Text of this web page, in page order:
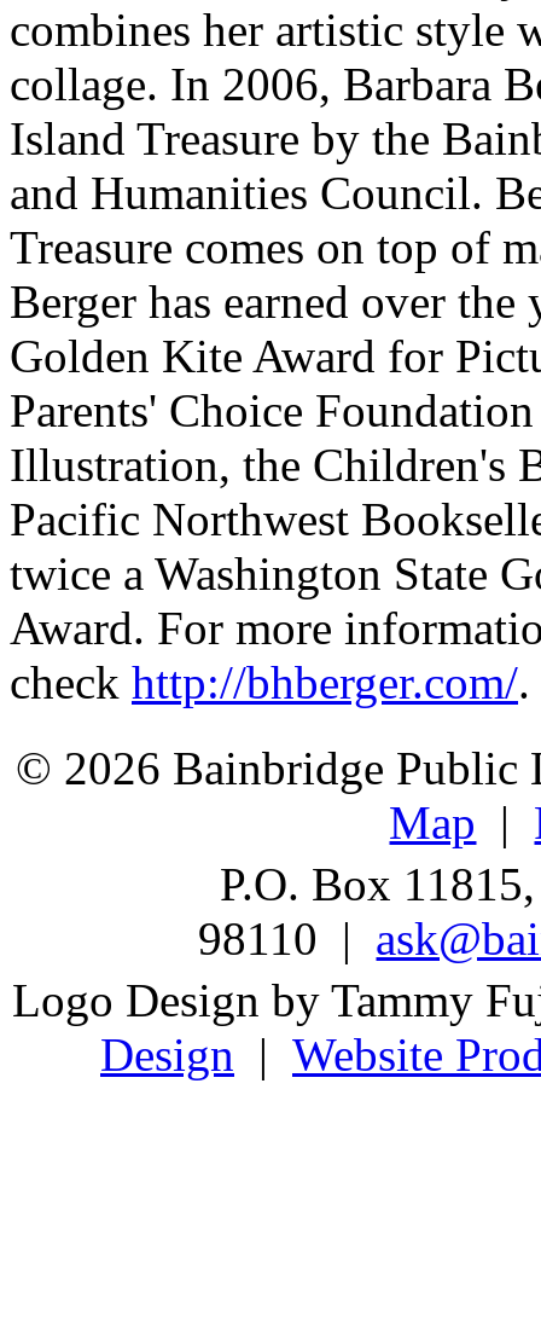
combines her artistic style
collage. In 2006, Barbara
Island Treasure by the
and Humanities Council.
Treasure comes on top of
Berger has earned over the
Golden Kite Award for
Parents' Choice
Illustration, the Children's
Pacific Northwest
twice a Washington State
Award. For more
check http://bhberger.com/.
© 2026 Bainbridge
Map |
P.O. Box
98110 |
Logo Design by Tammy
Design | Website